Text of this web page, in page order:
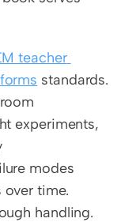
teacher
standards.
experiments,
modes
over time.
handling.